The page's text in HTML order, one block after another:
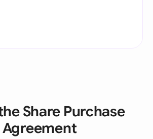
Share Purchase
Agreement